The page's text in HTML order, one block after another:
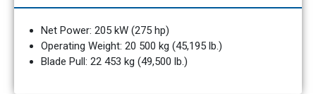
Net Power: 205 kW (275 hp)
Operating Weight: 20 500 kg (45,195 lb.)
Blade Pull: 22 453 kg (49,500 lb.)